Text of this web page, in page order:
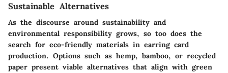
Sustainable Alternatives
As the discourse around sustainability and
environmental responsibility grows, so too does the
search for eco-friendly materials in earring card
production. Options such as hemp, bamboo, or recycled
paper present viable alternatives that align with green